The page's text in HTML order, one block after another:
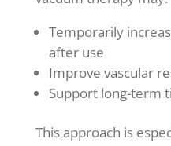
Temporarily
after use
Improve vascular
Support long-term
This approach is